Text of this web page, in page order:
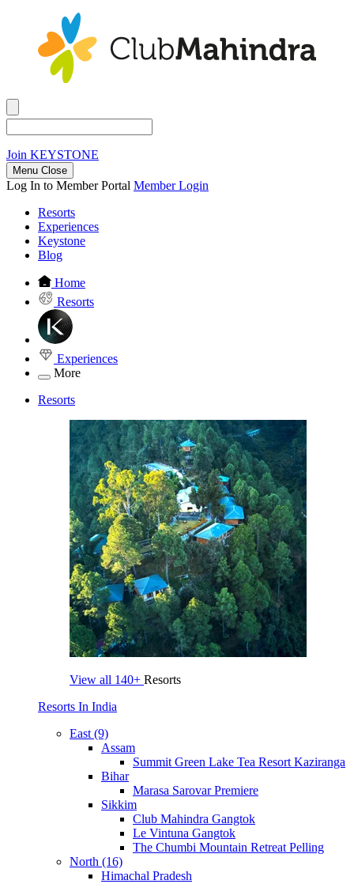
Join KEYSTONE
Menu Close
Log In to Member Portal Member Login
Resorts
Experiences
Keystone
Blog
Home
Resorts
Experiences
More
Resorts
View all 140+ Resorts
Resorts In India
East (9)
Assam
Summit Green Lake Tea Resort Kaziranga
Bihar
Marasa Sarovar Premiere
Sikkim
Club Mahindra Gangtok
Le Vintuna Gangtok
The Chumbi Mountain Retreat Pelling
North (16)
Himachal Pradesh